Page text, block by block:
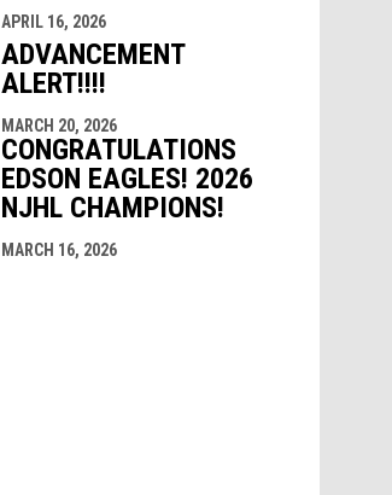
APRIL 16, 2026
ADVANCEMENT
ALERT!!!!
MARCH 20, 2026
CONGRATULATIONS
EDSON EAGLES! 2026
NJHL CHAMPIONS!
MARCH 16, 2026